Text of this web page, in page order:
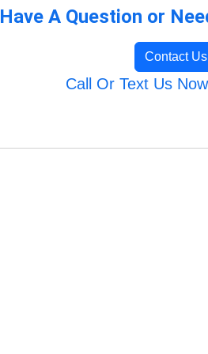
Have A Question or
Contact
Call Or Text Us